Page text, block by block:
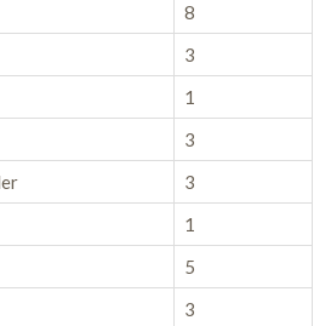
8
3
1
3
3
1
5
3